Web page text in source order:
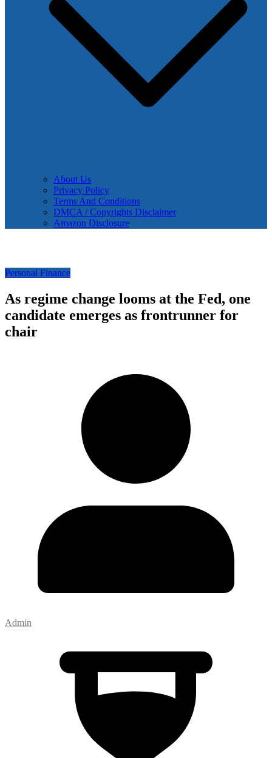
About Us
Privacy Policy
Terms And Conditions
DMCA / Copyrights Disclaimer
Amazon Disclosure
Personal Finance
As regime change looms at the Fed, one
candidate emerges as frontrunner for
chair
Admin